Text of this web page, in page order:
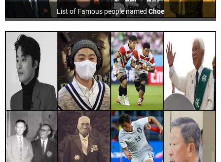
List of Famous people named Choe